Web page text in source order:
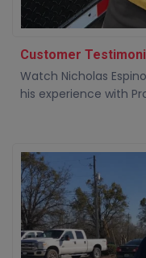
Customer
Watch Nicholas
his experience with